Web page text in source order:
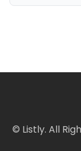
© Listly. All